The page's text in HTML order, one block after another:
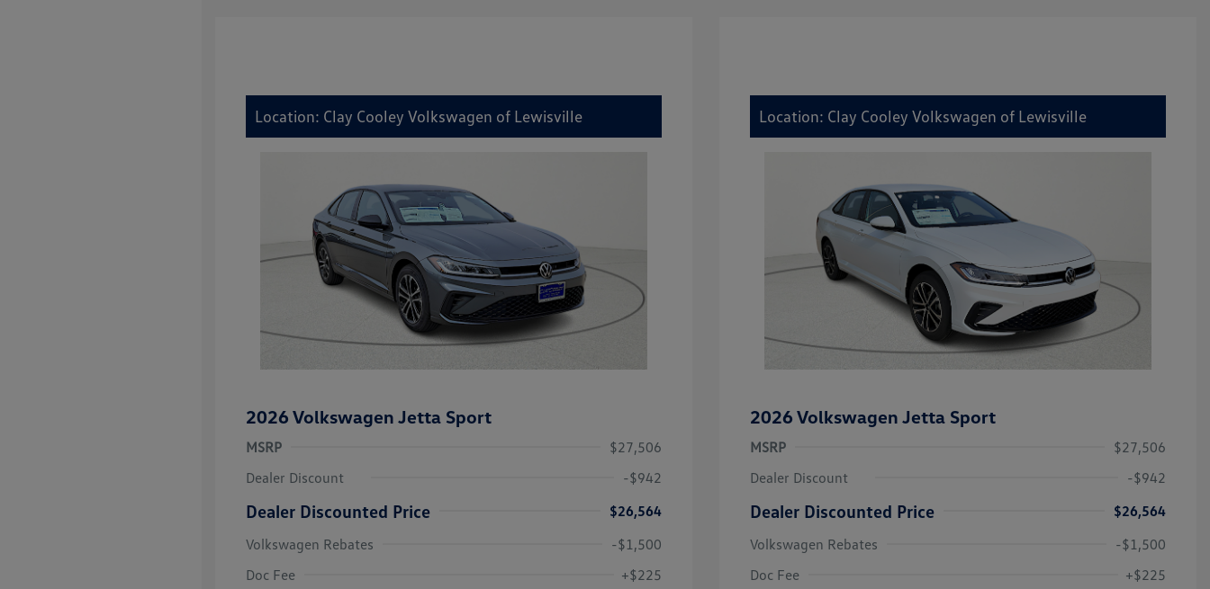
Location: Clay Cooley Volkswagen of Lewisville
2026 Volkswagen Jetta Sport
MSRP
$27,506
Dealer Discount
-$942
Dealer Discounted Price
$26,564
Volkswagen Rebates
-$1,500
Doc Fee
+$225
College Graduate Bonus
Location: Clay Cooley Volkswagen of Lewisville
2026 Volkswagen Jetta Sport
MSRP
$27,506
Dealer Discount
-$942
Dealer Discounted Price
$26,564
Volkswagen Rebates
-$1,500
Doc Fee
+$225
College Graduate Bonus